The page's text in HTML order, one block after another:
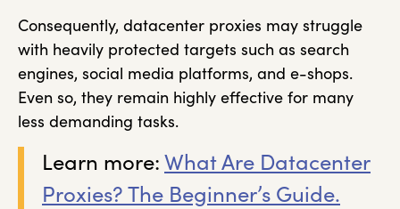
Consequently, datacenter proxies may struggle
with heavily protected targets such as search
engines, social media platforms, and e-shops.
Even so, they remain highly effective for many
less demanding tasks.
Learn more:What Are Datacenter
Proxies? The Beginner’s Guide.